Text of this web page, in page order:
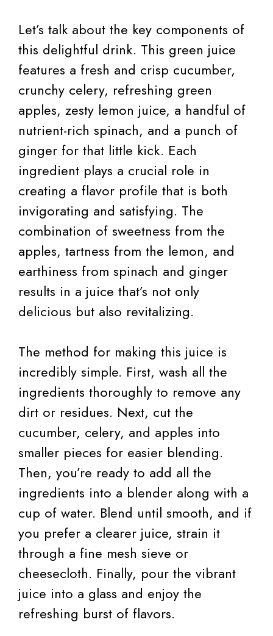
Let’s talk about the key components of
this delightful drink. This green juice
features a fresh and crisp cucumber,
crunchy celery, refreshing green
apples, zesty lemon juice, a handful of
nutrient-rich spinach, and a punch of
ginger for that little kick. Each
ingredient plays a crucial role in
creating a flavor profile that is both
invigorating and satisfying. The
combination of sweetness from the
apples, tartness from the lemon, and
earthiness from spinach and ginger
results in a juice that’s not only
delicious but also revitalizing.
The method for making this juice is
incredibly simple. First, wash all the
ingredients thoroughly to remove any
dirt or residues. Next, cut the
cucumber, celery, and apples into
smaller pieces for easier blending.
Then, you’re ready to add all the
ingredients into a blender along with a
cup of water. Blend until smooth, and if
you prefer a clearer juice, strain it
through a fine mesh sieve or
cheesecloth. Finally, pour the vibrant
juice into a glass and enjoy the
refreshing burst of flavors.